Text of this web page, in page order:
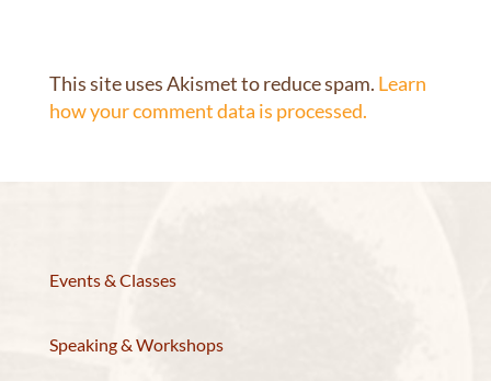
This site uses Akismet to reduce spam. Learn
how your comment data is processed.
Events & Classes
Speaking & Workshops